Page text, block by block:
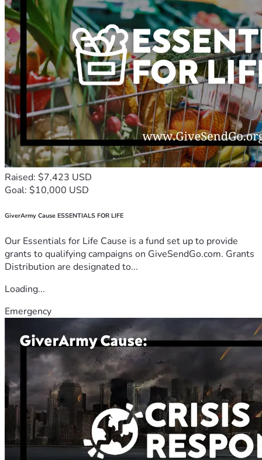
Raised: $7,423 USD
Goal: $10,000 USD
GiverArmy Cause ESSENTIALS FOR LIFE
Our Essentials for Life Cause is a fund set up to provide
grants to qualifying campaigns on GiveSendGo.com. Grants
Distribution are designated to...
Loading...
Emergency